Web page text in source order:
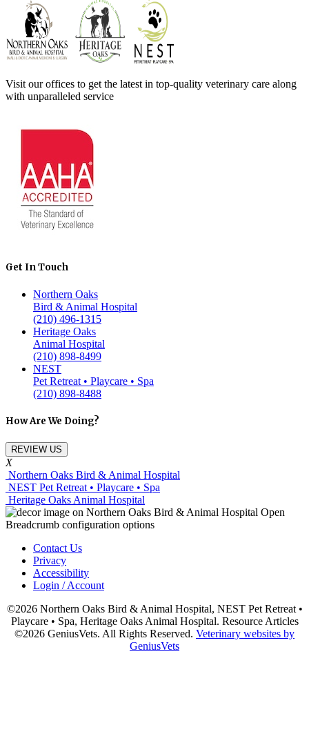
Visit our offices to get the latest in top-quality veterinary care along
with unparalleled service
Get In Touch
Northern Oaks
Bird & Animal Hospital
(210) 496-1315
Heritage Oaks
Animal Hospital
(210) 898-8499
NEST
Pet Retreat • Playcare • Spa
(210) 898-8488
How Are We Doing?
REVIEW US
X
Northern Oaks Bird & Animal Hospital
NEST Pet Retreat • Playcare • Spa
Heritage Oaks Animal Hospital
Contact Us
Privacy
Accessibility
Login / Account
©2026 Northern Oaks Bird & Animal Hospital, NEST Pet Retreat •
Playcare • Spa, Heritage Oaks Animal Hospital. Resource Articles
©2026 GeniusVets. All Rights Reserved. Veterinary websites by
GeniusVets